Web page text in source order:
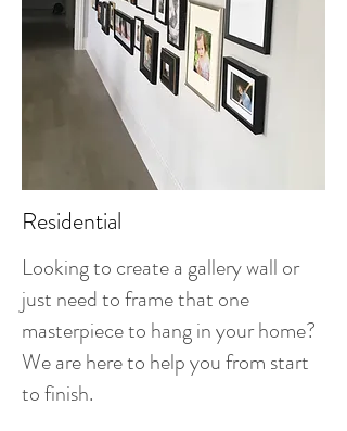
Residential
Looking to create a gallery wall or
just need to frame that one
masterpiece to hang in your home?
We are here to help you from start
to finish.